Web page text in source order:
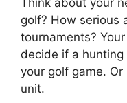
Think about your
golf? How serious
tournaments?
decide if a
your golf game.
unit.